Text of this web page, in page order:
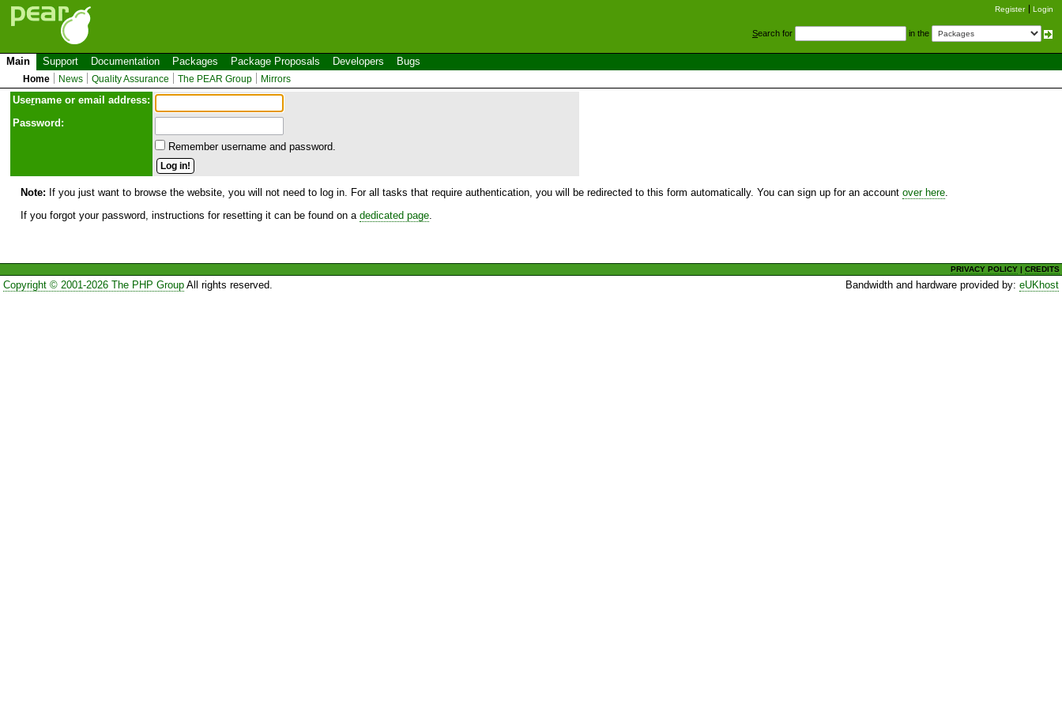
Register Login
Search for in the
Main Support Documentation Packages Package Proposals Developers Bugs
Home News Quality Assurance The PEAR Group Mirrors
Username or email address:
Password:
Remember username and password.
Note: If you just want to browse the website, you will not need to log in. For all tasks that require authentication, you will be redirected to this form automatically. You can sign up for an account over here
If you forgot your password, instructions for resetting it can be found on a dedicated page
PRIVACY POLICY |CREDITS
Copyright © 2001-2026 The PHP GroupAll rights reserved. Bandwidth and hardware provided by:eUKhost